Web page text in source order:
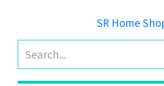
SR Home